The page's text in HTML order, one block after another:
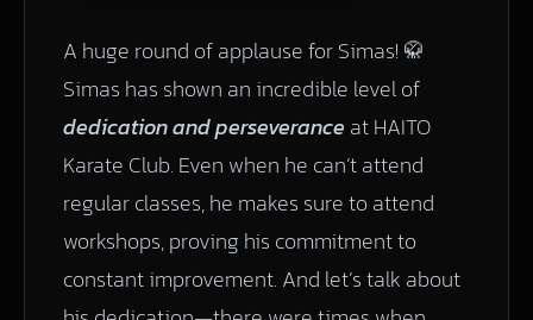
A huge round of applause for Simas! 🥋
Simas has shown an incredible level of
dedication and perseverance at HAITO
Karate Club. Even when he can’t attend
regular classes, he makes sure to attend
workshops, proving his commitment to
constant improvement. And let’s talk about